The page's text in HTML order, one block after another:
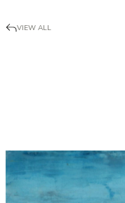
VIEW ALL